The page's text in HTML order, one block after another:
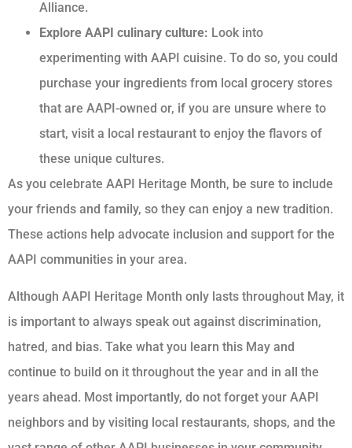
Alliance.
Explore AAPI culinary culture: Look into
experimenting with AAPI cuisine. To do so, you could
purchase your ingredients from local grocery stores
that are AAPI-owned or, if you are unsure where to
start, visit a local restaurant to enjoy the flavors of
these unique cultures.
As you celebrate AAPI Heritage Month, be sure to include
your friends and family, so they can enjoy a new tradition.
These actions help advocate inclusion and support for the
AAPI communities in your area.
Although AAPI Heritage Month only lasts throughout May, it
is important to always speak out against discrimination,
hatred, and bias. Take what you learn this May and
continue to build on it throughout the year and in all the
years ahead. Most importantly, do not forget your AAPI
neighbors and by visiting local restaurants, shops, and the